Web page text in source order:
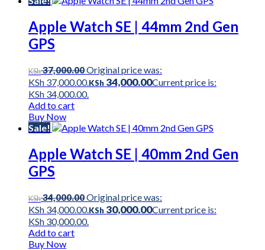
Apple Watch SE | 44mm 2nd Gen
GPS
KSh37,000.00Original price was:
KSh 37,000.00.KSh 34,000.00Current price is:
KSh 34,000.00.
Add to cart
Buy Now
Sale!
Apple Watch SE | 40mm 2nd Gen
GPS
KSh34,000.00Original price was:
KSh 34,000.00.KSh 30,000.00Current price is:
KSh 30,000.00.
Add to cart
Buy Now